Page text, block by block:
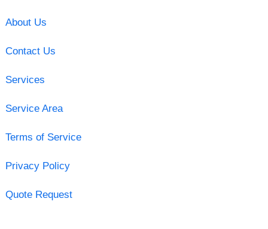
About Us
Contact Us
Services
Service Area
Terms of Service
Privacy Policy
Quote Request